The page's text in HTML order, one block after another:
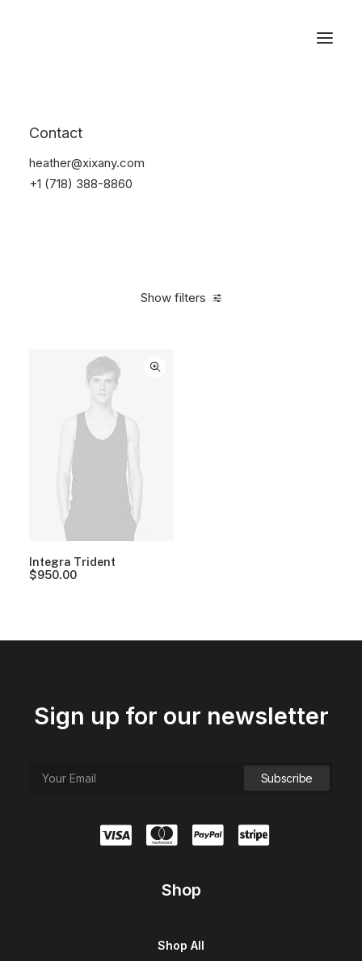
Contact
heather@xixany.com
+1 (718) 388-8860
Show filters
Integra Trident
$950.00
Sign up for our newsletter
Shop
Shop All